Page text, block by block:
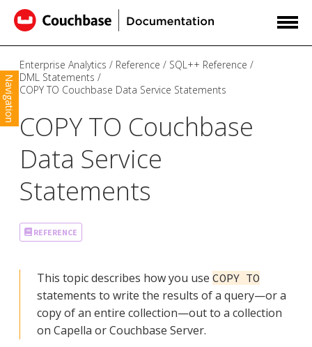
Navigation
Enterprise Analytics Reference
SQL++ Reference
DML Statements
COPY TO Couchbase Data Service Statements
COPY TO Couchbase
Data Service
Statements
REFERENCE
This topic describes how you use COPY TO
statements to write the results of a query—​or a
copy of an entire collection—​out to a collection
on Capella or Couchbase Server.